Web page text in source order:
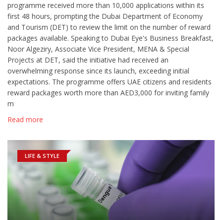
programme received more than 10,000 applications within its
first 48 hours, prompting the Dubai Department of Economy
and Tourism (DET) to review the limit on the number of reward
packages available. Speaking to Dubai Eye's Business Breakfast,
Noor Algeziry, Associate Vice President, MENA & Special
Projects at DET, said the initiative had received an
overwhelming response since its launch, exceeding initial
expectations. The programme offers UAE citizens and residents
reward packages worth more than AED3,000 for inviting family
m
Read more
LIFE & STYLE